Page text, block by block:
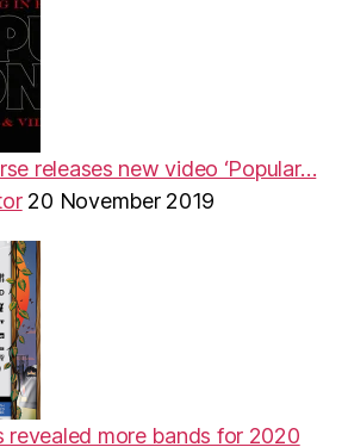
releases new video ‘Popular…
20 November 2019
revealed more bands for 2020